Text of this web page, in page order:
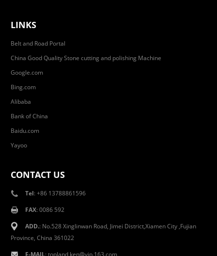
LINKS
Belt and Road Portal
China Good Quality Stone cutting and polishing Machine
Google.com
Bing.com
Alibaba
Bank of China
Baidu.com
Yayoo
CONTACT US
Tel: +86 13788861596
FAX: 0086 592
ADD.: No.528 Xinglinwan Road, Jimei District,Xiamen City ,Fujian
Province, China 361022
E-MAIL: topland,ken@vip.163.com